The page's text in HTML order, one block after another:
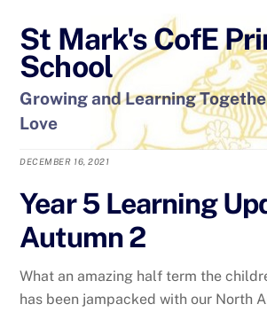
content
St Mark's CofE
School
Growing and Learning
Love
DECEMBER 16, 2021
Year 5 Learning
Autumn 2
What an amazing half term the
has been jampacked with our North